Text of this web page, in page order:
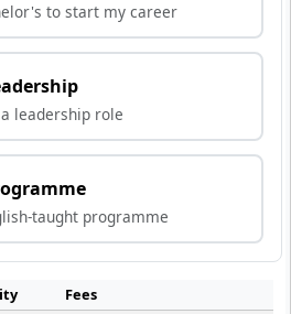
to start my career
leadership role
taught programme
Fees